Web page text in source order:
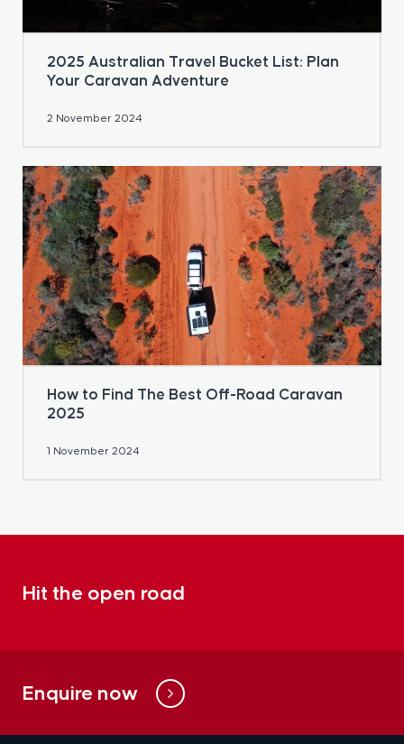
2025 Australian Travel Bucket List: Plan
Your Caravan Adventure
2 November 2024
How to Find The Best Off-Road Caravan
2025
1 November 2024
Hit the open road
Enquire now